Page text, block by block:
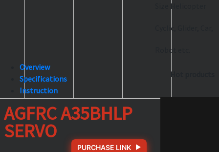
Size Helicopter
Cyclic, Glider, Car,
Robot etc.
Overview
Specifications
Instruction
AGFRC A35BHLP
SERVO
PURCHASE LINK
Hot products